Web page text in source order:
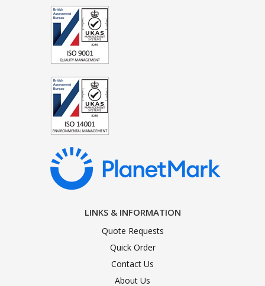
LINKS & INFORMATION
Quote Requests
Quick Order
Contact Us
About Us